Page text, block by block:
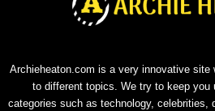
Archieheaton.com is a very innovative site
to different topics. We try to keep you
categories such as technology, celebrities,